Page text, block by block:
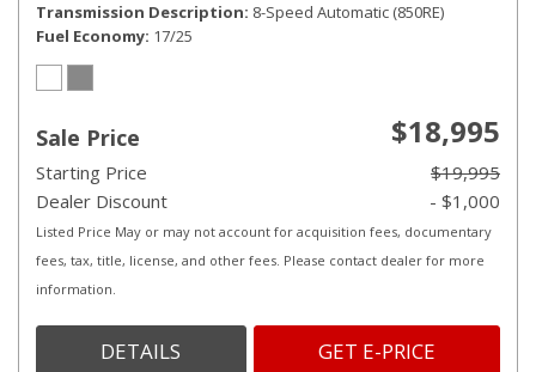
Transmission Description 8-Speed Automatic (850RE)
Fuel Economy 17/25
Sale Price $18,995
Starting Price
$19,995
Dealer Discount
- $1,000
Listed Price May or may not account for acquisition fees, documentary
fees, tax, title, license, and other fees. Please contact dealer for more
information.
DETAILS GET E-PRICE